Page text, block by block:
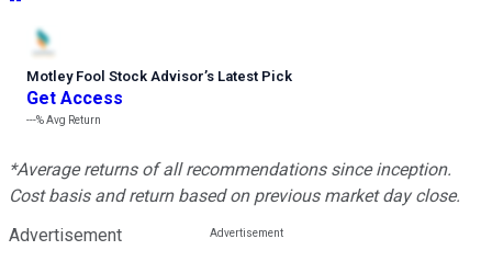
Motley Fool Stock Advisor’s Latest Pick
Get Access
---%Avg Return
*Average returns of all recommendations since inception.
Cost basis and return based on previous market day close.
Advertisement